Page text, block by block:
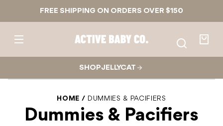
FREE SHIPPING ON ORDERS OVER $150
Active
Baby
SHOP JELLYCAT
HOME DUMMIES & PACIFIERS
Dummies & Pacifiers